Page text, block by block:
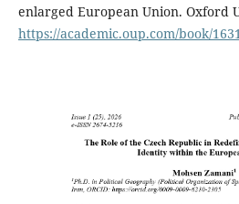
enlarged European Union. Oxford
https://academic.oup.com/book/